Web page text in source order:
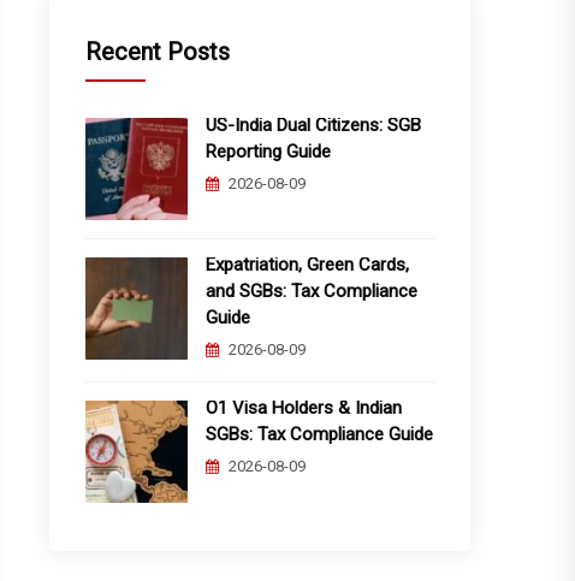
Recent Posts
US-India Dual Citizens: SGB
Reporting Guide
2026-08-09
Expatriation, Green Cards,
and SGBs: Tax Compliance
Guide
2026-08-09
O1 Visa Holders & Indian
SGBs: Tax Compliance Guide
2026-08-09